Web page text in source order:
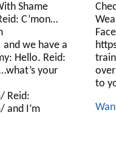
Shame
C’mon…
we have a
Hello. Reid:
your
Reid:
and I’m
to